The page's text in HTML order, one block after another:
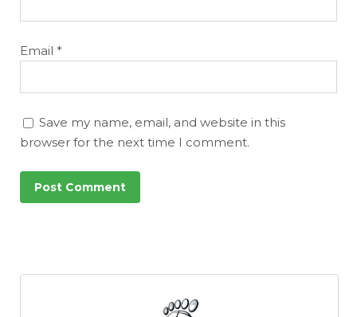
Email *
Save my name, email, and website in this
browser for the next time I comment.